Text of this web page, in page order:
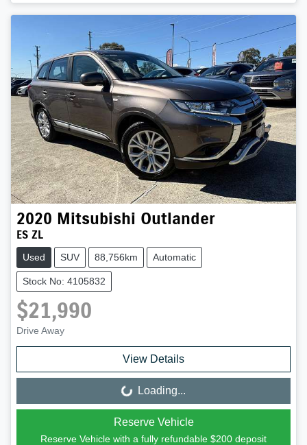
2020 Mitsubishi Outlander
ES ZL
Used SUV 88,756km Automatic
Stock No: 4105832
$21,990
Drive Away
View Details
Loading...Loading...
Reserve Vehicle
Reserve Vehicle with a fully refundable $200 deposit